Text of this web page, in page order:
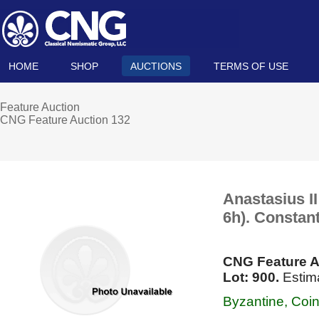
HOME SHOP AUCTIONS TERMS OF USE
Feature Auction
CNG Feature Auction 132
Anastasius
6h).
CNG Feature
Lot: 900.
Byzantine,